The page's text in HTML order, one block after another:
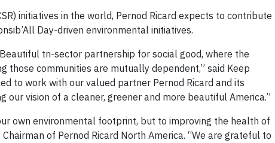
initiatives in the world, Pernod Ricard expects to contribute
Day-driven environmental initiatives.
tri-sector partnership for social good, where the
those communities are mutually dependent,” said Keep
to work with our valued partner Pernod Ricard and its
vision of a cleaner, greener and more beautiful America.”
own environmental footprint, but to improving the health of
of Pernod Ricard North America. “We are grateful to